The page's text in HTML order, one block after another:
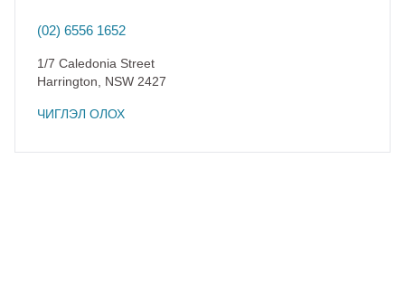
(02) 6556 1652
1/7 Caledonia Street
Harrington
NSW 2427
ЧИГЛЭЛ ОЛОХ